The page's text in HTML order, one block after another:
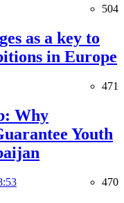
504
as a key to
in Europe
471
Why
Youth
470